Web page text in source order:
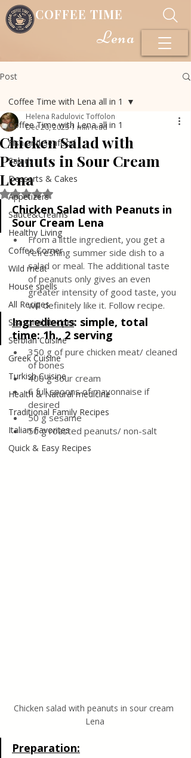
COFFEE TIME
Lena
Post
Coffee Time with Lena all in 1
Fish and Seafood
Salads
Desserts & Cakes
Appetizers
Sauce&Creams
Healthy Living
Coffee Corner
Wild meat
House spells
All Recipes
Seasonal Recipes
Serbian Cuisine
Greek Cuisine
Turkish Cuisine
Health & Natural medicine
Traditional Family Recipes
Italian Favorites
Quick & Easy Recipes
Coffee Time with Lena all in 1
Chicken Salad with
Peanuts in Sour Cream
Lena
Helena Radulovic Toffolon
Dec 20, 20231 min read
Rated NaN out of 5 stars.
Chicken Salad with Peanuts in
Sour Cream Lena
From a little ingredient, you get a
refreshing summer side dish to a
salad or meal. The additional taste
of peanuts only gives an even
greater intensity of good taste, you
will definitely like it. Follow recipe.
Ingredients: simple, total
time: 1h., 2 serving
350 g of pure chicken meat/ cleaned
of bones
400 g sour cream
6 full spoons of mayonnaise if
desired
50 g sesame
50 g roasted peanuts/ non-salt
Chicken salad with peanuts in sour cream
Lena
Preparation: